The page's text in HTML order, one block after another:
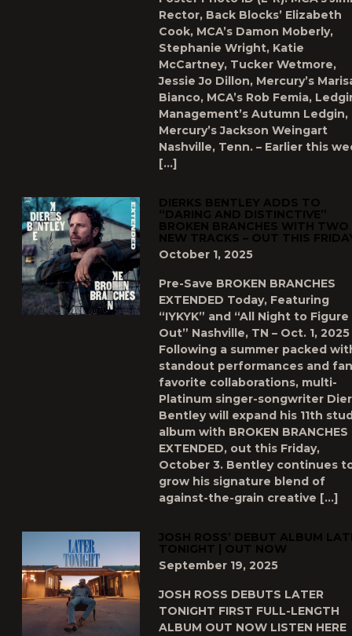
Rector, Back Blocks’ Elizabeth
Cook, MCA’s Damon Moberly,
Stephanie Wright, Katie
McCartney, Tucker Wetmore,
Jessie Jo Dillon, Mercury’s
Bianco, MCA’s Rob Femia,
Management’s Autumn Ledgin,
Mercury’s Jackson Weingart
Nashville, Tenn. – Earlier this
[…]
DIERKS BENTLEY ADDS TO
“DARING AND DISTINCTIVE”
BROKEN BRANCHES WITH TWO
NEW TRACKS – OUT THIS
October 1, 2025
Pre-Save BROKEN BRANCHES
EXTENDED Today, Featuring
“IYKYK” and “All Night to
Out” Nashville, TN – Oct. 1, 2025
Following a summer packed
standout performances and
favorite collaborations, multi-
Platinum singer-songwriter
Bentley will expand his 11th
album with BROKEN BRANCHES
EXTENDED, out this Friday,
October 3. Bentley continues
grow his signature blend of
against-the-grain creative […]
JOSH ROSS’ DEBUT ALBUM
TONIGHT | OUT NOW
September 19, 2025
JOSH ROSS DEBUTS LATER
TONIGHT FIRST FULL-LENGTH
ALBUM OUT NOW LISTEN HERE